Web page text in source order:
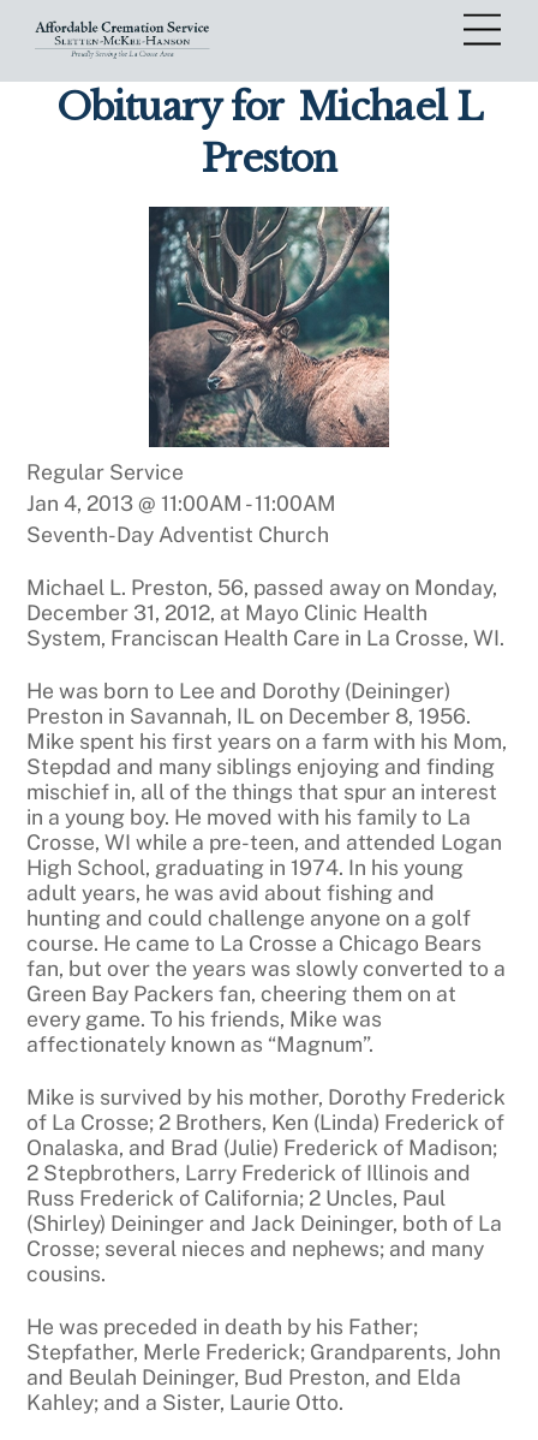
content
Obituary for Michael L
Preston
Regular Service
Jan 4, 2013 @ 11:00AM -11:00AM
Seventh-Day Adventist Church
Michael L. Preston, 56, passed away on Monday,
December 31, 2012, at Mayo Clinic Health
System, Franciscan Health Care in La Crosse, WI.
He was born to Lee and Dorothy (Deininger)
Preston in Savannah, IL on December 8, 1956.
Mike spent his first years on a farm with his Mom,
Stepdad and many siblings enjoying and finding
mischief in, all of the things that spur an interest
in a young boy. He moved with his family to La
Crosse, WI while a pre-teen, and attended Logan
High School, graduating in 1974. In his young
adult years, he was avid about fishing and
hunting and could challenge anyone on a golf
course. He came to La Crosse a Chicago Bears
fan, but over the years was slowly converted to a
Green Bay Packers fan, cheering them on at
every game. To his friends, Mike was
affectionately known as “Magnum”.
Mike is survived by his mother, Dorothy Frederick
of La Crosse; 2 Brothers, Ken (Linda) Frederick of
Onalaska, and Brad (Julie) Frederick of Madison;
2 Stepbrothers, Larry Frederick of Illinois and
Russ Frederick of California; 2 Uncles, Paul
(Shirley) Deininger and Jack Deininger, both of La
Crosse; several nieces and nephews; and many
cousins.
He was preceded in death by his Father;
Stepfather, Merle Frederick; Grandparents, John
and Beulah Deininger, Bud Preston, and Elda
Kahley; and a Sister, Laurie Otto.